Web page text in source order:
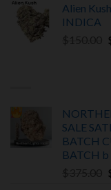
Alien
INDICA
SALE
BATCH
BATCH b